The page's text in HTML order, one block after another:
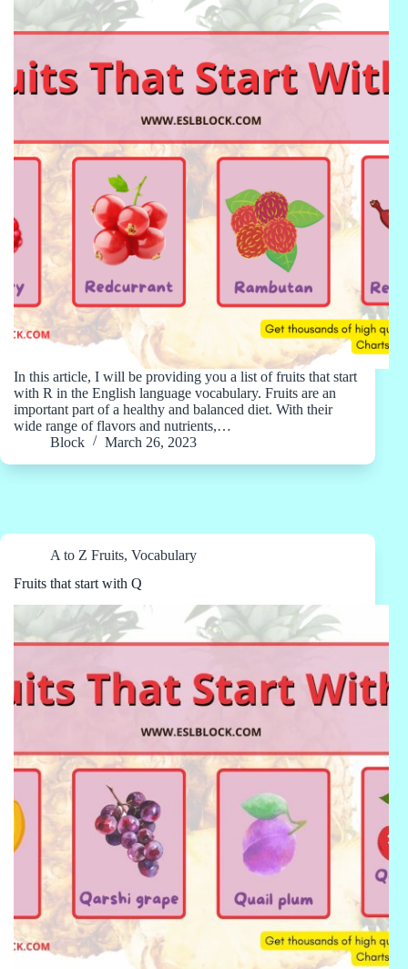
In this article, I will be providing you a list of fruits that start
with R in the English language vocabulary. Fruits are an
important part of a healthy and balanced diet. With their
wide range of flavors and nutrients,…
Block
March 26, 2023
A to Z Fruits, Vocabulary
Fruits that start with Q